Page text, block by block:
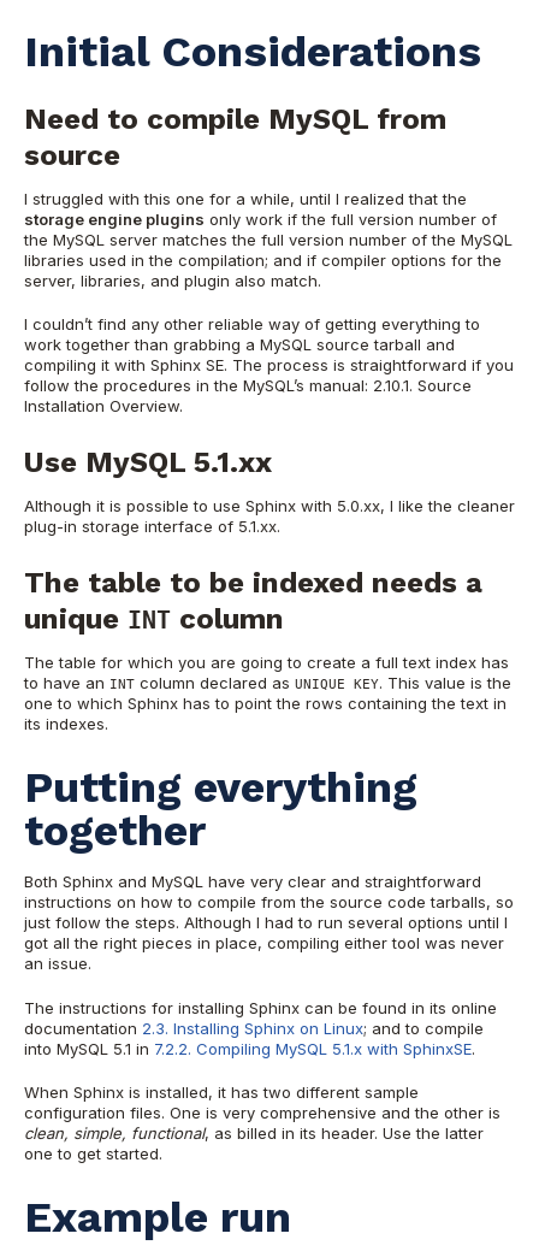
Initial Considerations
Need to compile MySQL from
source
I struggled with this one for a while, until I realized that the
storage engine plugins only work if the full version number of
the MySQL server matches the full version number of the MySQL
libraries used in the compilation; and if compiler options for the
server, libraries, and plugin also match.
I couldn’t find any other reliable way of getting everything to
work together than grabbing a MySQL source tarball and
compiling it with Sphinx SE. The process is straightforward if you
follow the procedures in the MySQL’s manual: 2.10.1. Source
Installation Overview.
Use MySQL 5.1.xx
Although it is possible to use Sphinx with 5.0.xx, I like the cleaner
plug-in storage interface of 5.1.xx.
The table to be indexed needs a
unique INT column
The table for which you are going to create a full text index has
to have an INT column declared as UNIQUE KEY. This value is the
one to which Sphinx has to point the rows containing the text in
its indexes.
Putting everything
together
Both Sphinx and MySQL have very clear and straightforward
instructions on how to compile from the source code tarballs, so
just follow the steps. Although I had to run several options until I
got all the right pieces in place, compiling either tool was never
an issue.
The instructions for installing Sphinx can be found in its online
documentation 2.3. Installing Sphinx on Linux; and to compile
into MySQL 5.1 in 7.2.2. Compiling MySQL 5.1.x with SphinxSE.
When Sphinx is installed, it has two different sample
configuration files. One is very comprehensive and the other is
clean, simple, functional, as billed in its header. Use the latter
one to get started.
Example run